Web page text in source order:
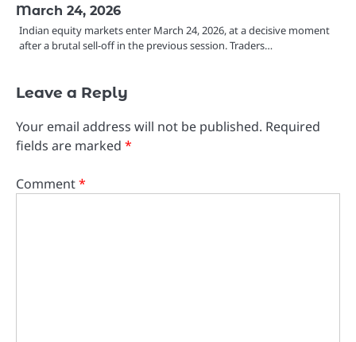
March 24, 2026
Indian equity markets enter March 24, 2026, at a decisive moment
after a brutal sell-off in the previous session. Traders…
Leave a Reply
Your email address will not be published. Required
fields are marked *
Comment*